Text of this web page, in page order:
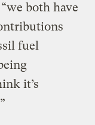
both have
fuel
it’s